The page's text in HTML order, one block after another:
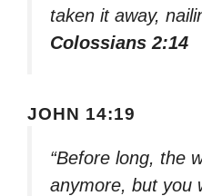
taken it away,
Colossians 2:14
JOHN 14:19
“Before long, the
anymore, but you